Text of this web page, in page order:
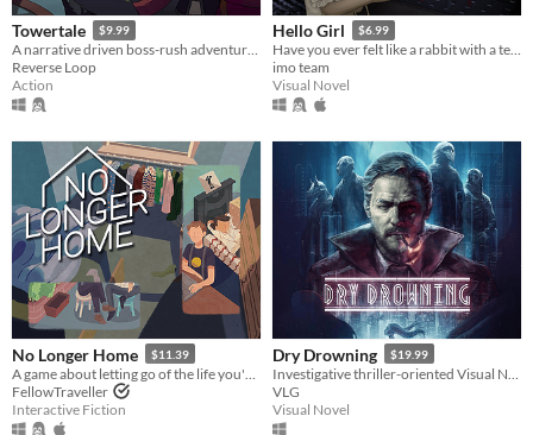
Towertale $9.99
A narrative driven boss-rush adventure game with 4 playable characters and multiple endings.
Reverse Loop
Action
Hello Girl $6.99
Have you ever felt like a rabbit with a telephone?
imo team
Visual Novel
No Longer Home $11.39
FellowTraveller
Interactive Fiction
Dry Drowning $19.99
VLG
Visual Novel